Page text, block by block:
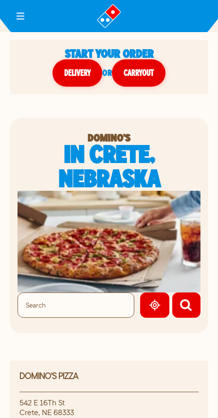
Toggle Header Menu
START YOUR ORDER
DELIVERY or CARRYOUT
DOMINO'S
IN CRETE,
NEBRASKA
GEOLOCATE.
DOMINO'S PIZZA
542 E 16Th St
Crete, NE 68333